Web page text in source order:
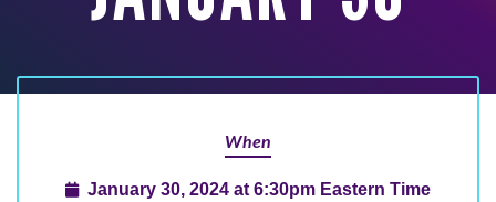
When
January 30, 2024 at 6:30pm Eastern Time